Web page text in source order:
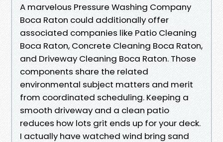
A marvelous Pressure Washing Company
Boca Raton could additionally offer
associated companies like Patio Cleaning
Boca Raton, Concrete Cleaning Boca Raton,
and Driveway Cleaning Boca Raton. Those
components share the related
environmental subject matters and merit
from coordinated scheduling. Keeping a
smooth driveway and a clean patio
reduces how lots grit ends up for your deck.
I actually have watched wind bring sand